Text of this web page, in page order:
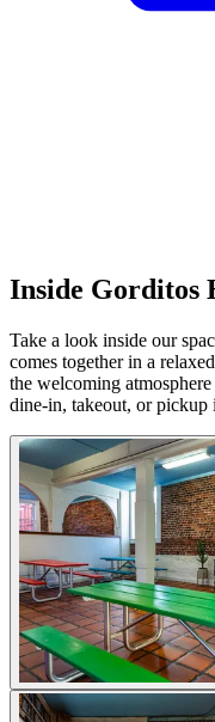
Inside Gorditos
Take a look inside our
comes together in a
the welcoming
dine-in, takeout, or pickup